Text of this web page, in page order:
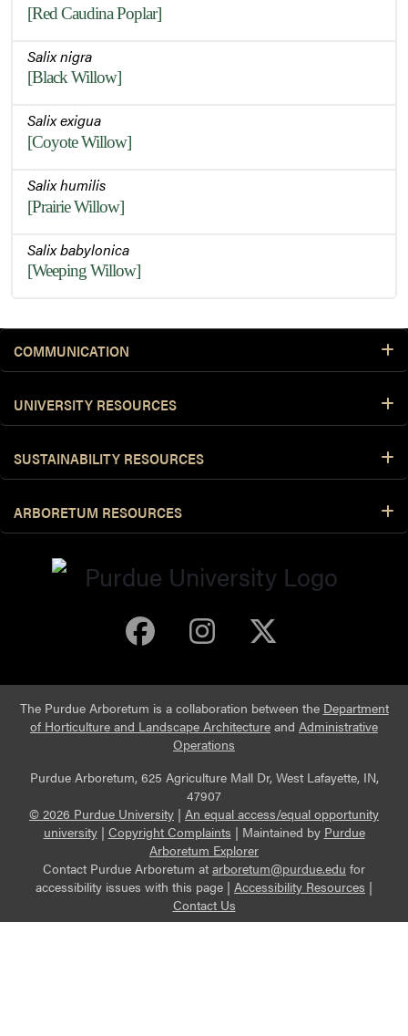
[Red Caudina Poplar]
Salix nigra
[Black Willow]
Salix exigua
[Coyote Willow]
Salix humilis
[Prairie Willow]
Salix babylonica
[Weeping Willow]
COMMUNICATION
UNIVERSITY RESOURCES
SUSTAINABILITY RESOURCES
ARBORETUM RESOURCES
Purdue Arboretum
Purdue
The Purdue Arboretum is a collaboration between the Department
of Horticulture and Landscape Architecture and Administrative
Operations
Purdue Arboretum, 625 Agriculture Mall Dr, West Lafayette, IN,
47907
© 2026 Purdue University | An equal access/equal opportunity
university| Copyright Complaints | Maintained by Purdue
Arboretum Explorer
Contact Purdue Arboretum at arboretum@purdue.edu for
accessibility issues with this page | Accessibility Resources |
Contact Us